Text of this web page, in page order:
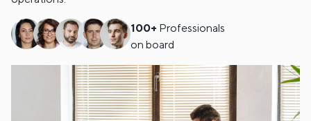
100+ Professionals
on board